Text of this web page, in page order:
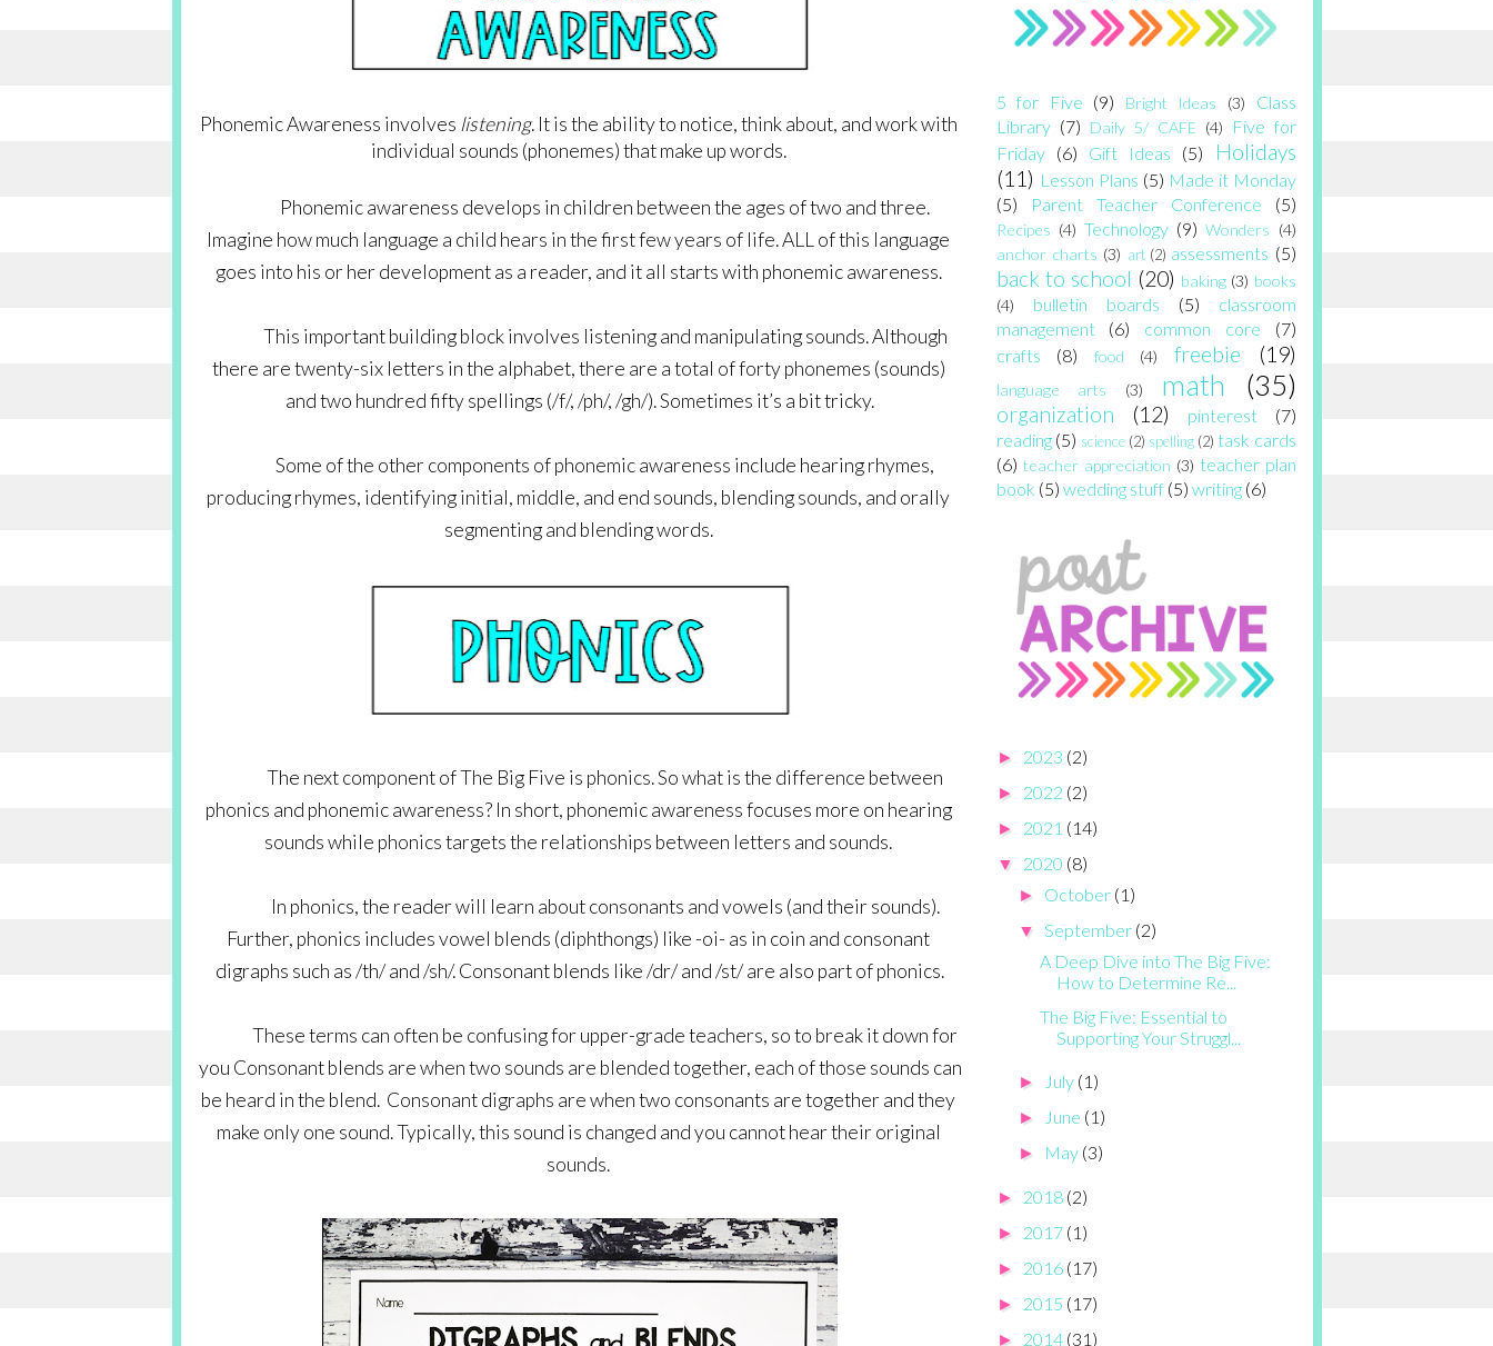
Phonemic Awareness involves listening. It is the ability to notice, think about, and work with
individual sounds (phonemes) that make up words.
Phonemic awareness develops in children between the ages of two and three.
Imagine how much language a child hears in the first few years of life. ALL of this language
goes into his or her development as a reader, and it all starts with phonemic awareness.
This important building block involves listening and manipulating sounds. Although
there are twenty-six letters in the alphabet, there are a total of forty phonemes (sounds)
and two hundred fifty spellings (/f/, /ph/, /gh/). Sometimes it’s a bit tricky.
Some of the other components of phonemic awareness include hearing rhymes,
producing rhymes, identifying initial, middle, and end sounds, blending sounds, and orally
segmenting and blending words.
The next component of The Big Five is phonics. So what is the difference between
phonics and phonemic awareness? In short, phonemic awareness focuses more on hearing
sounds while phonics targets the relationships between letters and sounds.
In phonics, the reader will learn about consonants and vowels (and their sounds).
Further, phonics includes vowel blends (diphthongs) like -oi- as in coin and consonant
digraphs such as /th/ and /sh/. Consonant blends like /dr/ and /st/ are also part of phonics.
These terms can often be confusing for upper-grade teachers, so to break it down for
you Consonant blends are when two sounds are blended together, each of those sounds can
be heard in the blend.  Consonant digraphs are when two consonants are together and they
make only one sound. Typically, this sound is changed and you cannot hear their original
sounds.
5 for Five (9) Bright Ideas (3)
Class
Library (7) Daily 5/ CAFE (4)
Five for
Friday
(6) Gift Ideas (5)
Holidays
(11) Lesson Plans (5) Made it Monday
(5)
Parent Teacher Conference (5)
Recipes (4) Technology (9) Wonders (4)
anchor charts (3) art (2) assessments (5)
back to school (20) baking (3) books
(4)
bulletin boards (5)
classroom
management
(6) common core
(7)
crafts
(8) food (4) freebie (19)
language arts (3) math (35)
organization (12) pinterest
(7)
reading (5) science (2) spelling (2) task cards
(6) teacher appreciation (3) teacher plan
book (5) wedding stuff (5) writing (6)
► 2023 (2)
► 2022 (2)
► 2021 (14)
▼ 2020 (8)
► October (1)
▼ September (2)
A Deep Dive into The Big Five:
How to Determine Re...
The Big Five: Essential to
Supporting Your Struggl...
► July (1)
► June (1)
► May (3)
► 2018 (2)
► 2017 (1)
► 2016 (17)
► 2015 (17)
► 2014 (31)